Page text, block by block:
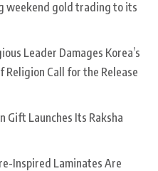
weekend gold trading to its
Leader Damages Korea’s
Religion Call for the Release
Gift Launches Its Raksha
Inspired Laminates Are